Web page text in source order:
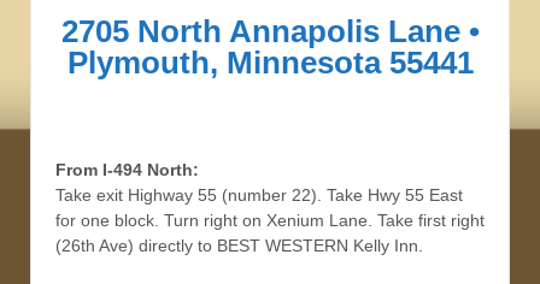
2705 North Annapolis Lane •
Plymouth, Minnesota 55441
From I-494 North:
Take exit Highway 55 (number 22). Take Hwy 55 East
for one block. Turn right on Xenium Lane. Take first right
(26th Ave) directly to BEST WESTERN Kelly Inn.